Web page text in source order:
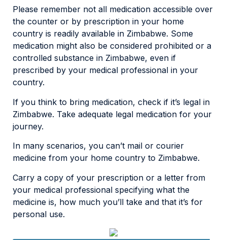
Please remember not all medication accessible over
the counter or by prescription in your home
country is readily available in Zimbabwe. Some
medication might also be considered prohibited or a
controlled substance in Zimbabwe, even if
prescribed by your medical professional in your
country.
If you think to bring medication, check if it’s legal in
Zimbabwe. Take adequate legal medication for your
journey.
In many scenarios, you can’t mail or courier
medicine from your home country to Zimbabwe.
Carry a copy of your prescription or a letter from
your medical professional specifying what the
medicine is, how much you’ll take and that it’s for
personal use.